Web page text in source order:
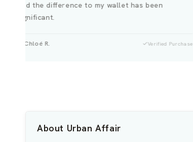
and the difference to my wallet has been
significant.
Chloé R. Verified Purchase
About Urban Affair